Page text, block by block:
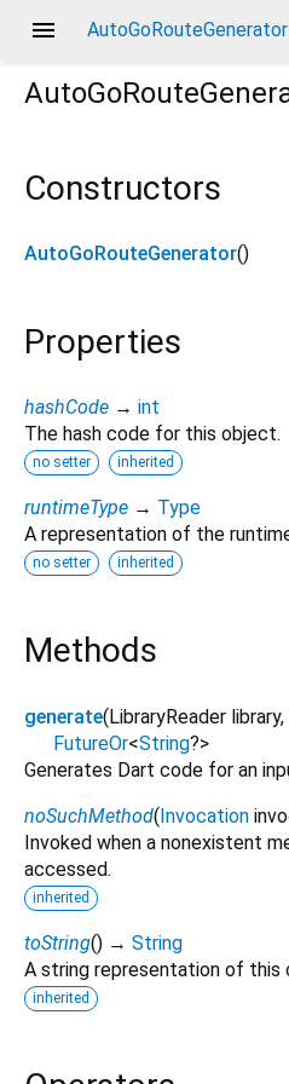
menu
Constructors
AutoGoRouteGenerator()
Properties
hashCode → int
The hash code for this object.
no setter inherited
runtimeType → Type
A representation of the
no setter inherited
Methods
generate(LibraryReader library,
FutureOr<String?>
Generates Dart code for an
noSuchMethod(Invocation
Invoked when a nonexistent
accessed.
inherited
toString() → String
A string representation of this
inherited